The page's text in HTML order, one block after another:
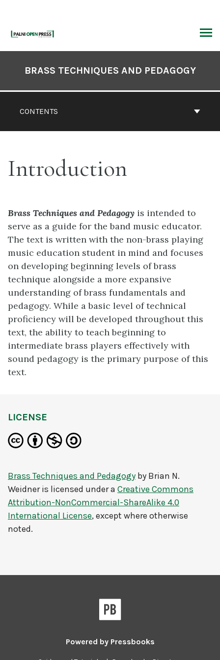
content
Contents
CONTENTS
BRASS TECHNIQUES AND PEDAGOGY
Introduction
Brass Techniques and Pedagogy is intended to
serve as a guide for the band music educator.
The text is written with the non-brass playing
music education student in mind and focuses
on developing beginning levels of brass
technique alongside a more expansive
understanding of brass fundamentals and
pedagogy. While a basic level of technical
proficiency will be developed throughout this
text, the ability to teach beginning to
intermediate brass players effectively with
sound pedagogy is the primary purpose of this
text.
LICENSE
Brass Techniques and Pedagogy by Brian N.
Weidneris licensed under a Creative Commons
Attribution-NonCommercial-ShareAlike 4.0
International License, except where otherwise
noted.
Powered by Pressbooks